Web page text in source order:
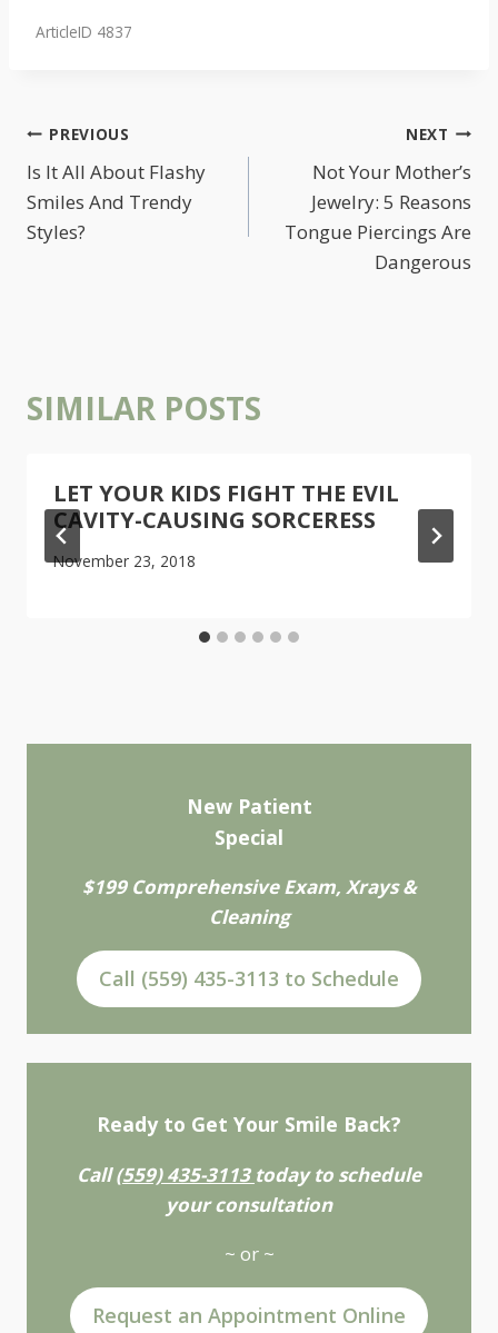
ArticleID 4837
POST
NAVIGATION
PREVIOUS
Is It All About Flashy
Smiles And Trendy
Styles?
NEXT
Not Your Mother’s
Jewelry: 5 Reasons
Tongue Piercings Are
Dangerous
SIMILAR POSTS
LET YOUR KIDS FIGHT THE EVIL
CAVITY-CAUSING SORCERESS
November 23, 2018
New Patient
Special
$199 Comprehensive Exam, Xrays &
Cleaning
Call (559) 435-3113 to Schedule
Ready to Get Your Smile Back?
Call(559) 435-3113 today to schedule
your consultation
~ or ~
Request an Appointment Online